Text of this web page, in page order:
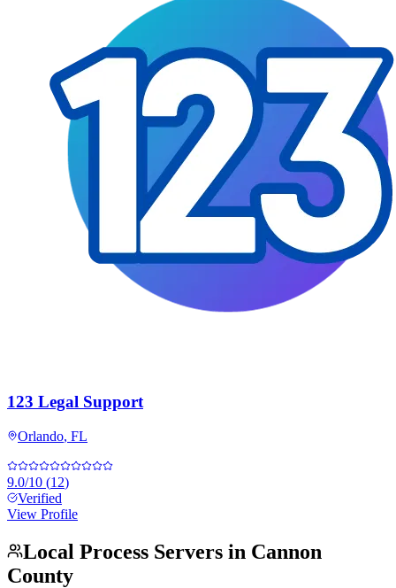
123 Legal Support
Orlando, FL
9.0/10 (12)
Verified
View Profile
Local Process Servers in Cannon
County